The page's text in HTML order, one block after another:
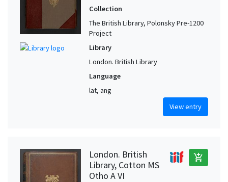
Collection
The British Library, Polonsky Pre-1200
Project
Library
London. British Library
Language
lat, ang
View entry
London. British
Library, Cotton MS
Otho A VI
add_shopping_cart